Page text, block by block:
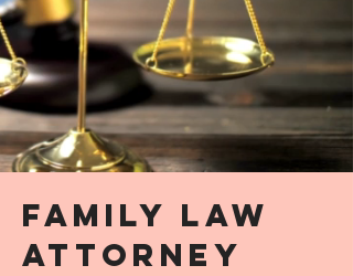
family law
attorney